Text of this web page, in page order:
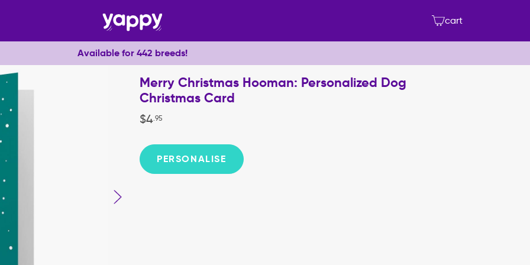
cart
Available for 442 breeds!
Merry Christmas Hooman: Personalized Dog
Christmas Card
$4.95
PERSONALISE